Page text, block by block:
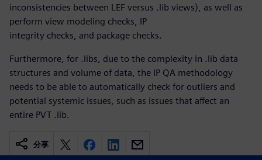
inconsistencies between LEF versus .lib views), as well as
perform view modeling checks, IP
integrity checks, and package checks.
Furthermore, for .libs, due to the complexity in .lib data
structures and volume of data, the IP QA methodology
needs to be able to automatically check for outliers and
potential systemic issues, such as issues that affect an
entire PVT .lib.
分享